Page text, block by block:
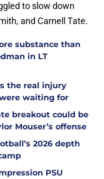
to slow down
and Carnell Tate.
substance than
in LT
the real injury
waiting for
breakout could be
Mouser’s offense
2026 depth
PSU